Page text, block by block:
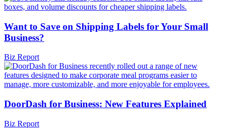
Want to Save on Shipping Labels for Your Small
Business?
Biz Report
DoorDash for Business: New Features Explained
Biz Report